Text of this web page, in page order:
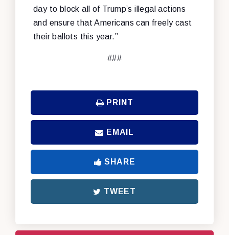
day to block all of Trump’s illegal actions
and ensure that Americans can freely cast
their ballots this year.”
###
PRINT
EMAIL
SHARE
TWEET